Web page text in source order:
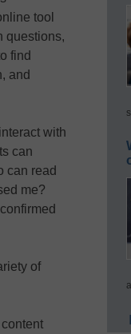
tool
questions,
find
and
with
can
can read
me?
of